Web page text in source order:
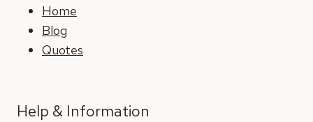
Home
Blog
Quotes
Help & Information